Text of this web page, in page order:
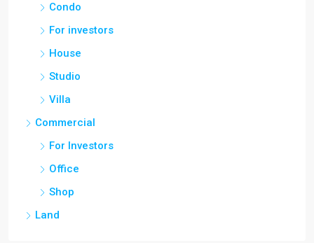
Condo
For investors
House
Studio
Villa
Commercial
For Investors
Office
Shop
Land